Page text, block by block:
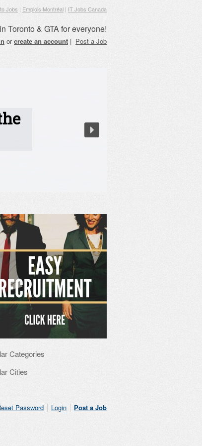
Jobs | Emplois Montréal | IT Jobs Canada
Toronto & GTA for everyone!
orcreate an account | Post a Job
Categories
Cities
Password Login Post a Job